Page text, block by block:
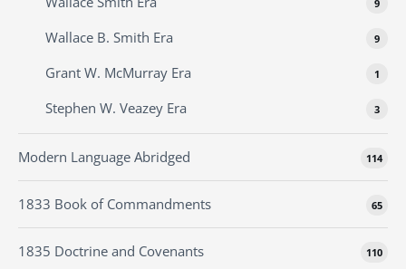
9
Wallace B. Smith Era 9
Grant W. McMurray Era 1
Stephen W. Veazey Era 3
Modern Language Abridged 114
1833 Book of Commandments 65
1835 Doctrine and Covenants 110